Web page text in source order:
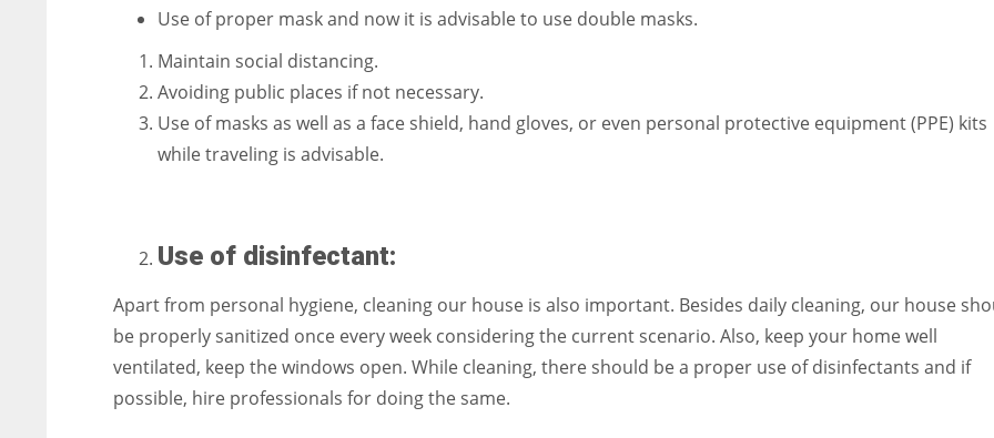
Use of proper mask and now it is advisable to use double masks.
Maintain social distancing.
Avoiding public places if not necessary.
Use of masks as well as a face shield, hand gloves, or even personal protective equipment (PPE) kits
while traveling is advisable.
Use of disinfectant:
Apart from personal hygiene, cleaning our house is also important. Besides daily cleaning, our house
be properly sanitized once every week considering the current scenario. Also, keep your home well
ventilated, keep the windows open. While cleaning, there should be a proper use of disinfectants and if
possible, hire professionals for doing the same.